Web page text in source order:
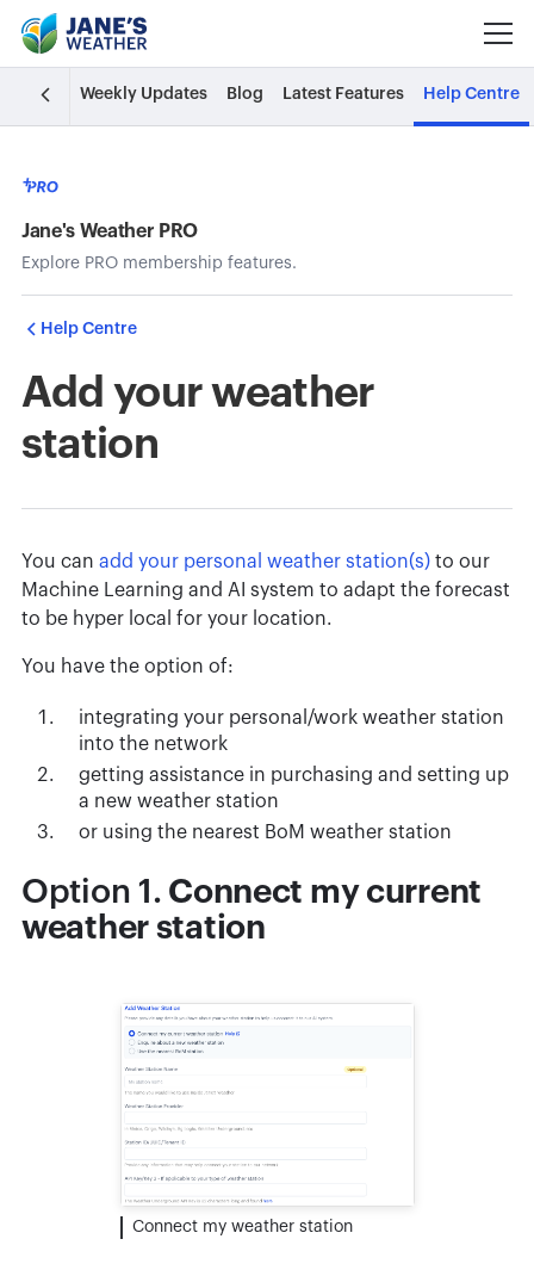
Weekly Updates Blog Latest Features Help Centre
Jane's Weather PRO
Explore PRO membership features.
Help Centre
Add your weather
station
You can add your personal weather station(s)to our
Machine Learning and AI system to adapt the forecast
to be hyper local for your location.
You have the option of:
integrating your personal/work weather station
into the network
getting assistance in purchasing and setting up
a new weather station
or using the nearest BoM weather station
Option 1. Connect my current
weather station
Connect my weather station